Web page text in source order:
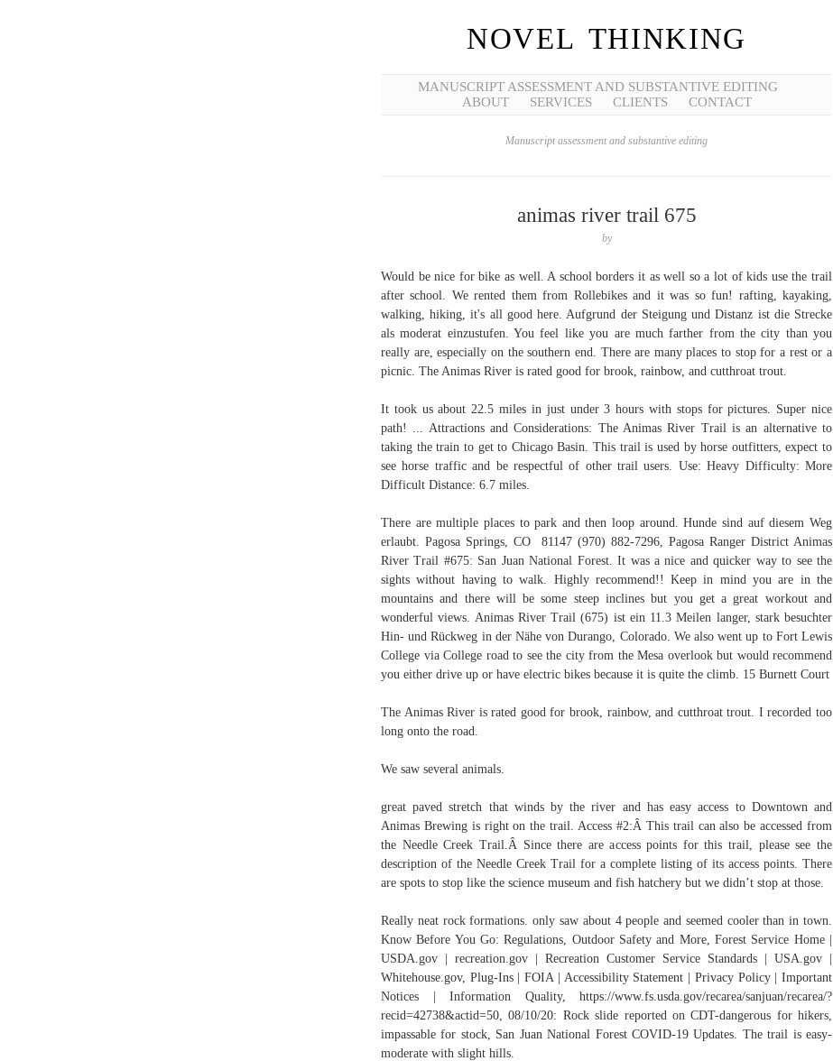
NOVEL THINKING
MANUSCRIPT ASSESSMENT AND SUBSTANTIVE EDITING
ABOUT
SERVICES CLIENTS CONTACT
Manuscript assessment and substantive editing
animas river trail 675
by
Would be nice for bike as well. A school borders it as well so a lot of kids use the trail
after school. We rented them from Rollebikes and it was so fun! rafting, kayaking,
walking, hiking, it's all good here. Aufgrund der Steigung und Distanz ist die Strecke
als moderat einzustufen. You feel like you are much farther from the city than you
really are, especially on the southern end. There are many places to stop for a rest or a
picnic. The Animas River is rated good for brook, rainbow, and cutthroat trout.
It took us about 22.5 miles in just under 3 hours with stops for pictures. Super nice
path! ... Attractions and Considerations: The Animas River Trail is an alternative to
taking the train to get to Chicago Basin. This trail is used by horse outfitters, expect to
see horse traffic and be respectful of other trail users. Use: Heavy Difficulty: More
Difficult Distance: 6.7 miles.
There are multiple places to park and then loop around. Hunde sind auf diesem Weg
erlaubt. Pagosa Springs, CO 81147 (970) 882-7296, Pagosa Ranger District Animas
River Trail #675: San Juan National Forest. It was a nice and quicker way to see the
sights without having to walk. Highly recommend!! Keep in mind you are in the
mountains and there will be some steep inclines but you get a great workout and
wonderful views. Animas River Trail (675) ist ein 11.3 Meilen langer, stark besuchter
Hin- und Rückweg in der Nähe von Durango, Colorado. We also went up to Fort Lewis
College via College road to see the city from the Mesa overlook but would recommend
you either drive up or have electric bikes because it is quite the climb. 15 Burnett Court
The Animas River is rated good for brook, rainbow, and cutthroat trout. I recorded too
long onto the road.
We saw several animals.
great paved stretch that winds by the river and has easy access to Downtown and
Animas Brewing is right on the trail. Access #2:Â This trail can also be accessed from
the Needle Creek Trail.Â Since there are access points for this trail, please see the
description of the Needle Creek Trail for a complete listing of its access points. There
are spots to stop like the science museum and fish hatchery but we didn’t stop at those.
Really neat rock formations. only saw about 4 people and seemed cooler than in town.
Know Before You Go: Regulations, Outdoor Safety and More, Forest Service Home |
USDA.gov | recreation.gov | Recreation Customer Service Standards | USA.gov |
Whitehouse.gov, Plug-Ins | FOIA | Accessibility Statement | Privacy Policy | Important
Notices | Information Quality, https://www.fs.usda.gov/recarea/sanjuan/recarea/?
recid=42738&actid=50, 08/10/20: Rock slide reported on CDT-dangerous for hikers,
impassable for stock, San Juan National Forest COVID-19 Updates. The trail is easy-
moderate with slight hills.